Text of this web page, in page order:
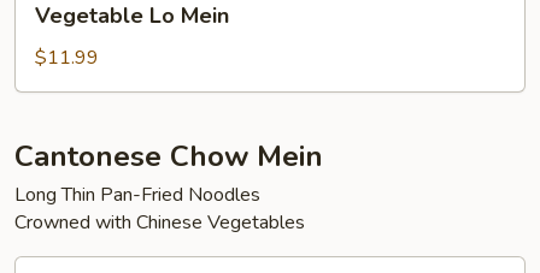
Mein
Vegetable Lo Mein
$11.99
Cantonese Chow Mein
Long Thin Pan-Fried Noodles
Crowned with Chinese Vegetables